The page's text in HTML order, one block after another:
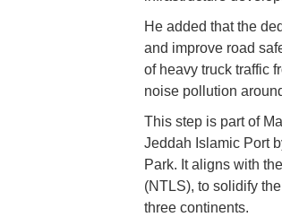
He added that the
and improve road
of heavy truck traffic
noise pollution
This step is part of
Jeddah Islamic Port
Park. It aligns with
(NTLS), to solidify
three continents.